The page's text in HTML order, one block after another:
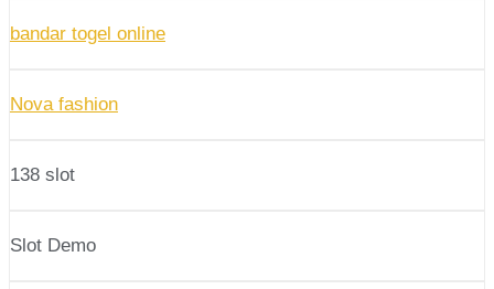
bandar togel online
Nova fashion
138 slot
Slot Demo